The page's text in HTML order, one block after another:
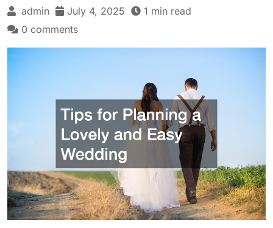
admin July 4, 2025
1 min read
0 comments